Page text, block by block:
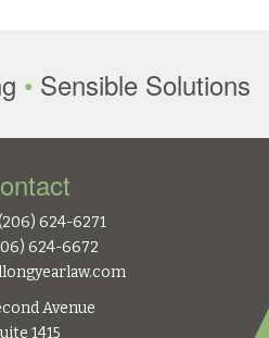
• Sensible Solutions
624-6271
624-6672
Avenue
1415